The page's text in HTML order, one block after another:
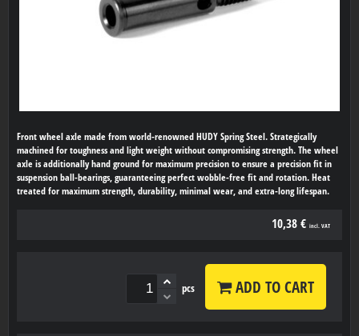
Front wheel axle made from world-renowned HUDY Spring Steel. Strategically
machined for toughness and light weight without compromising strength. The wheel
axle is additionally hand ground for maximum precision to ensure a precision fit in
suspension ball-bearings, guaranteeing perfect wobble-free fit and rotation. Heat
treated for maximum strength, durability, minimal wear, and extra-long lifespan.
10,38 € incl. VAT
pcs ADD TO CART